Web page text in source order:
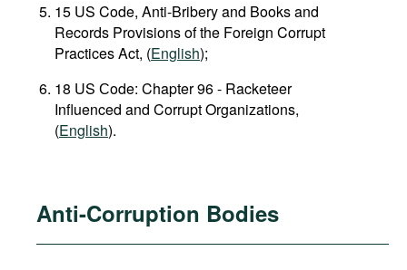
15 US Code, Anti-Bribery and Books and
Records Provisions of the Foreign Corrupt
Practices Act, (English);
18 US Сode: Chapter 96 - Racketeer
Influenced and Corrupt Organizations,
(English).
Anti-Corruption Bodies